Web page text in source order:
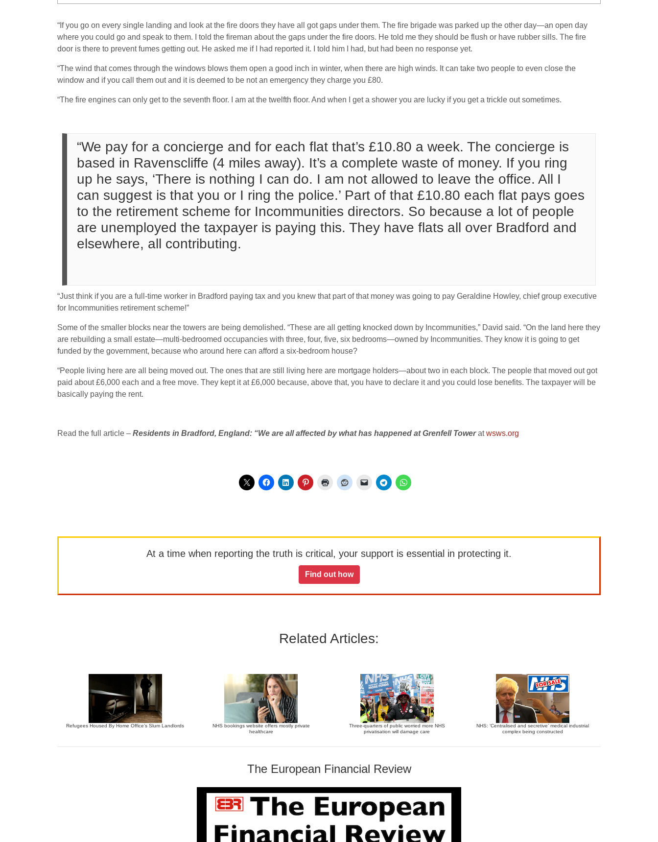
“If you go on every single landing and look at the fire doors they have all got gaps under them. The fire brigade was parked up the other day—an open day
where you could go and speak to them. I told the fireman about the gaps under the fire doors. He told me they should be flush or have rubber sills. The fire
door is there to prevent fumes getting out. He asked me if I had reported it. I told him I had, but had been no response yet.
“The wind that comes through the windows blows them open a good inch in winter, when there are high winds. It can take two people to even close the
window and if you call them out and it is deemed to be not an emergency they charge you £80.
“The fire engines can only get to the seventh floor. I am at the twelfth floor. And when I get a shower you are lucky if you get a trickle out sometimes.
“We pay for a concierge and for each flat that’s £10.80 a week. The concierge is
based in Ravenscliffe (4 miles away). It’s a complete waste of money. If you ring
up he says, ‘There is nothing I can do. I am not allowed to leave the office. All I
can suggest is that you or I ring the police.’ Part of that £10.80 each flat pays goes
to the retirement scheme for Incommunities directors. So because a lot of people
are unemployed the taxpayer is paying this. They have flats all over Bradford and
elsewhere, all contributing.
“Just think if you are a full-time worker in Bradford paying tax and you knew that part of that money was going to pay Geraldine Howley, chief group executive
for Incommunities retirement scheme!”
Some of the smaller blocks near the towers are being demolished. “These are all getting knocked down by Incommunities,” David said. “On the land here they
are rebuilding a small estate—multi-bedroomed occupancies with three, four, five, six bedrooms—owned by Incommunities. They know it is going to get
funded by the government, because who around here can afford a six-bedroom house?
“People living here are all being moved out. The ones that are still living here are mortgage holders—about two in each block. The people that moved out got
paid about £6,000 each and a free move. They kept it at £6,000 because, above that, you have to declare it and you could lose benefits. The taxpayer will be
basically paying the rent.
Read the full article – Residents in Bradford, England: “We are all affected by what has happened at Grenfell Toweratwsws.org
At a time when reporting the truth is critical, your support is essential in protecting it.
Find out how
Related Articles:
Refugees Housed By Home Office’s Slum Landlords
NHS bookings website offers mostly private
healthcare
Three-quarters of public worried more NHS
privatisation will damage care
NHS: ‘Centralised and secretive’ medical industrial
complex being constructed
The European Financial Review